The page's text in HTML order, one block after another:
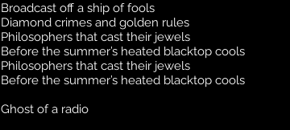
Broadcast off a ship of fools
Diamond crimes and golden rules
Philosophers that cast their jewels
Before the summer’s heated blacktop cools
Philosophers that cast their jewels
Before the summer’s heated blacktop cools
Ghost of a radio